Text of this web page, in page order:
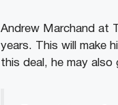
Andrew Marchand at
years. This will make
this deal, he may